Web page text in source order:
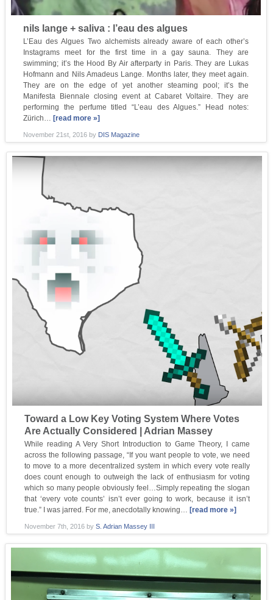
nils lange + saliva : l’eau des algues
L’Eau des Algues Two alchemists already aware of each other’s
Instagrams meet for the first time in a gay sauna. They are
swimming; it’s the Hood By Air afterparty in Paris. They are Lukas
Hofmann and Nils Amadeus Lange. Months later, they meet again.
They are on the edge of yet another steaming pool; it’s the
Manifesta Biennale closing event at Cabaret Voltaire. They are
performing the perfume titled “L’eau des Algues.” Head notes:
Zürich… [read more »]
November 21st, 2016 by DIS Magazine
Toward a Low Key Voting System Where Votes
Are Actually Considered | Adrian Massey
While reading A Very Short Introduction to Game Theory, I came
across the following passage, “If you want people to vote, we need
to move to a more decentralized system in which every vote really
does count enough to outweigh the lack of enthusiasm for voting
which so many people obviously feel…Simply repeating the slogan
that ‘every vote counts’ isn’t ever going to work, because it isn’t
true.” I was jarred. For me, anecdotally knowing…[read more »]
November 7th, 2016byS. Adrian Massey III